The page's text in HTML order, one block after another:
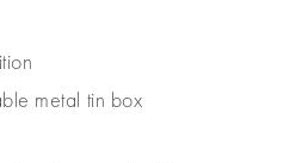
metal tin box